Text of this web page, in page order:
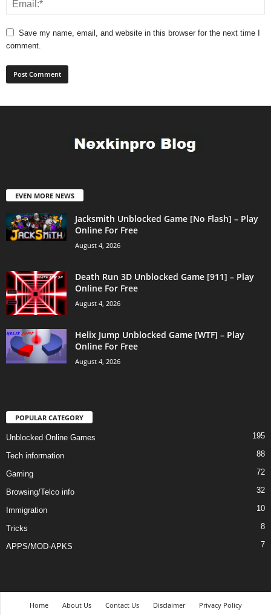
Save my name, email, and website in this browser for the next time I
comment.
EVEN MORE NEWS
Jacksmith Unblocked Game [No Flash] – Play
Online For Free
August 4, 2026
Death Run 3D Unblocked Game [911] – Play
Online For Free
August 4, 2026
Helix Jump Unblocked Game [WTF] – Play
Online For Free
August 4, 2026
POPULAR CATEGORY
Unblocked Online Games 195
Tech information 88
Gaming 72
Browsing/Telco info 32
Immigration 10
Tricks 8
APPS/MOD-APKS 7
Home About Us Contact Us Disclaimer Privacy Policy